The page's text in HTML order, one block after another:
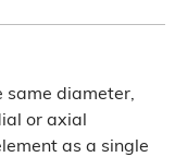
diameter,
or axial
as a single